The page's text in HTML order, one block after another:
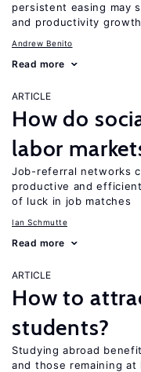
persistent easing may
and productivity growth
Andrew Benito
Read more
ARTICLE
How do
labor
Job-referral networks
productive and
of luck in job matches
Ian Schmutte
Read more
ARTICLE
How to
students?
Studying abroad
and those remaining at